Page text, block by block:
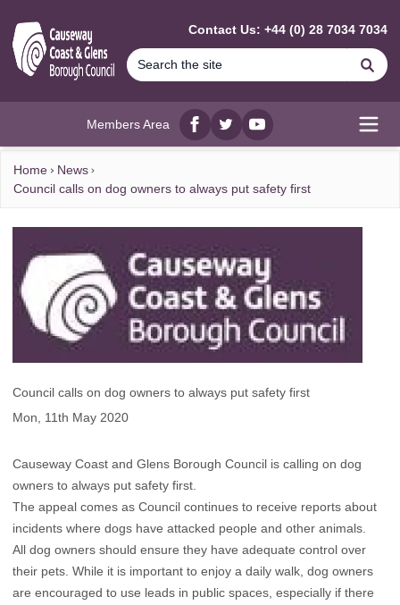
Contact Us: +44 (0) 28 7034 7034
Members Area
Facebook
twitterYouTube
Home
News
Council calls on dog owners to always put safety first
Council calls on dog owners to always put safety first
Mon, 11th May 2020
Causeway Coast and Glens Borough Council is calling on dog
owners to always put safety first.
The appeal comes as Council continues to receive reports about
incidents where dogs have attacked people and other animals.
All dog owners should ensure they have adequate control over
their pets. While it is important to enjoy a daily walk, dog owners
are encouraged to use leads in public spaces, especially if there